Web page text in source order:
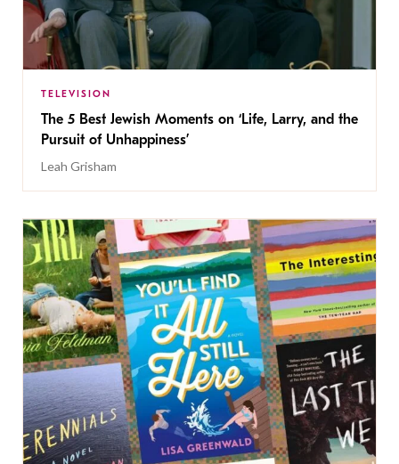
TELEVISION
The 5 Best Jewish Moments on ‘Life, Larry, and the
Pursuit of Unhappiness’
Leah Grisham